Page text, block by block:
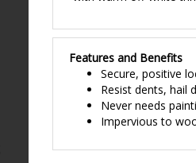
Features and Benefits
Secure, positive
Resist dents, hail
Never needs
Impervious to